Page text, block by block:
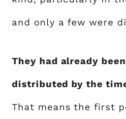
and only a few were
They had already
distributed by the
That means the first